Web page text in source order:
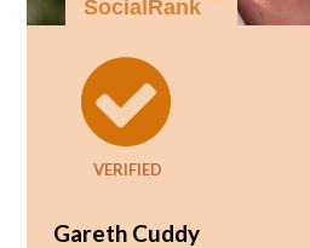
VERIFIED
SocialRank
Gareth Cuddy